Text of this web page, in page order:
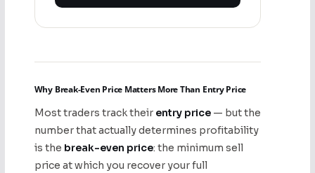
Why Break-Even Price Matters More Than Entry Price
Most traders track their entry price— but the
number that actually determines profitability
is the break-even price: the minimum sell
price at which you recover your full